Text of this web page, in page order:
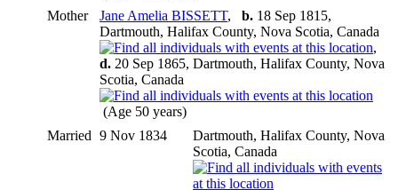
Mother
Jane Amelia BISSETT, b. 18 Sep 1815,
Dartmouth, Halifax County, Nova Scotia, Canada
,
d. 20 Sep 1865, Dartmouth, Halifax County, Nova
Scotia, Canada
(Age 50 years)
Married 9 Nov 1834
Dartmouth, Halifax County, Nova
Scotia, Canada